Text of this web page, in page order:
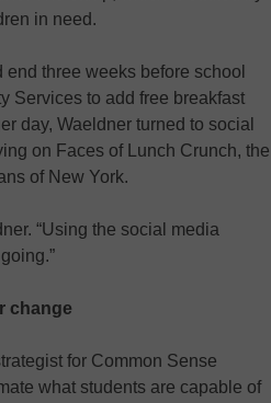
in need.
end three weeks before school
Services to add free breakfast
day, Waeldner turned to social
on Faces of Lunch Crunch, the
of New York.
“Using the social media
change
for Common Sense
what students are capable of